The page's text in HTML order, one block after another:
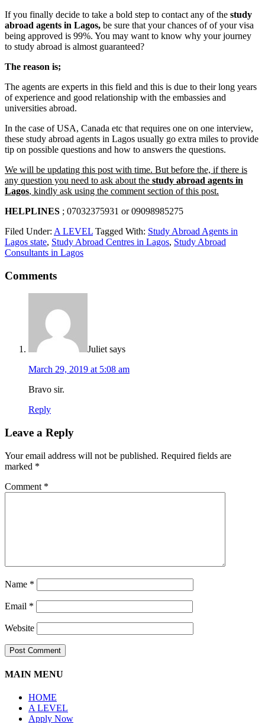
If you finally decide to take a bold step to contact any of the study
abroad agents in Lagos, be sure that your chances of of your visa
being approved is 99%. You may want to know why your journey
to study abroad is almost guaranteed?
The reason is;
The agents are experts in this field and this is due to their long years
of experience and good relationship with the embassies and
universities abroad.
In the case of USA, Canada etc that requires one on one interview,
these study abroad agents in Lagos usually go extra miles to provide
tip on possible questions and how to answers the questions.
We will be updating this post with time. But before the, if there is
any question you need to ask about the study abroad agents in
Lagos, kindly ask using the comment section of this post.
HELPLINES ; 07032375931 or 09098985275
Filed Under: A LEVEL Tagged With: Study Abroad Agents in
Lagos state, Study Abroad Centres in Lagos, Study Abroad
Consultants in Lagos
Comments
Juliet says
March 29, 2019 at 5:08 am
Bravo sir.
Reply
Leave a Reply
Your email address will not be published. Required fields are
marked *
Comment *
Name *
Email *
Website
MAIN MENU
HOME
A LEVEL
Apply Now